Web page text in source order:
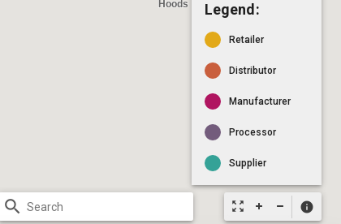
zoom_out_map info
Legend:
Retailer
Distributor
Manufacturer
Processor
Supplier
search